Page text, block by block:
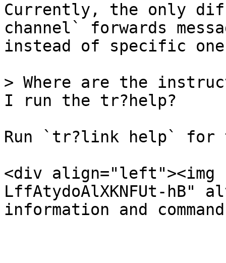
Currently, the only
channel` forwards
instead of specific
> Where are the
I run the tr?help?
Run `tr?link help` for
<div
LffAtydoAlXKNFUt-